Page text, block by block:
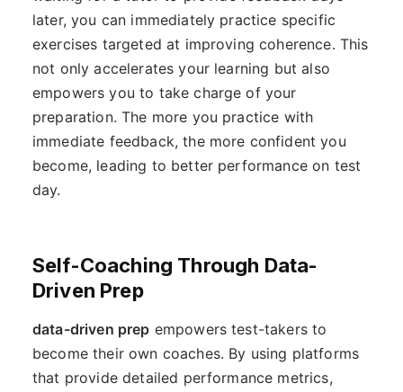
later, you can immediately practice specific
exercises targeted at improving coherence. This
not only accelerates your learning but also
empowers you to take charge of your
preparation. The more you practice with
immediate feedback, the more confident you
become, leading to better performance on test
day.
Self-Coaching Through Data-
Driven Prep
data-driven prep empowers test-takers to
become their own coaches. By using platforms
that provide detailed performance metrics,